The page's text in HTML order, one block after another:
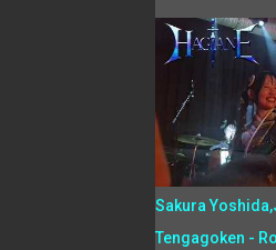
Sakura
Tengagoken -